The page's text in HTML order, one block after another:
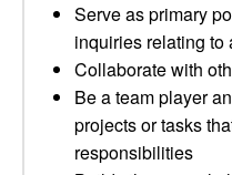
Serve as primary
inquiries relating to
Collaborate with
Be a team player
projects or tasks
responsibilities